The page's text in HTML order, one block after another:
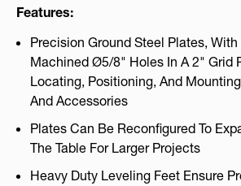
Features:
Precision Ground Steel Plates, With
Machined Ø5/8" Holes In A 2" Grid
Locating, Positioning, And
And Accessories
Plates Can Be Reconfigured To
The Table For Larger Projects
Heavy Duty Leveling Feet Ensure